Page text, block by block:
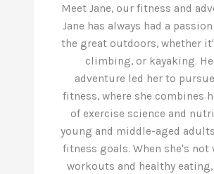
Meet Jane, our fitness and
Jane has always had a
the great outdoors, whether
climbing, or kayaking.
adventure led her to
fitness, where she combines
of exercise science and
young and middle-aged
fitness goals. When she's
workouts and healthy eating,